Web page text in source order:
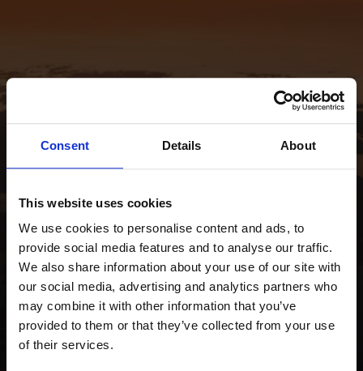
Consent Details About
This website uses cookies
We use cookies to personalise content and ads, to
provide social media features and to analyse our traffic.
We also share information about your use of our site with
our social media, advertising and analytics partners who
may combine it with other information that you’ve
provided to them or that they’ve collected from your use
of their services.